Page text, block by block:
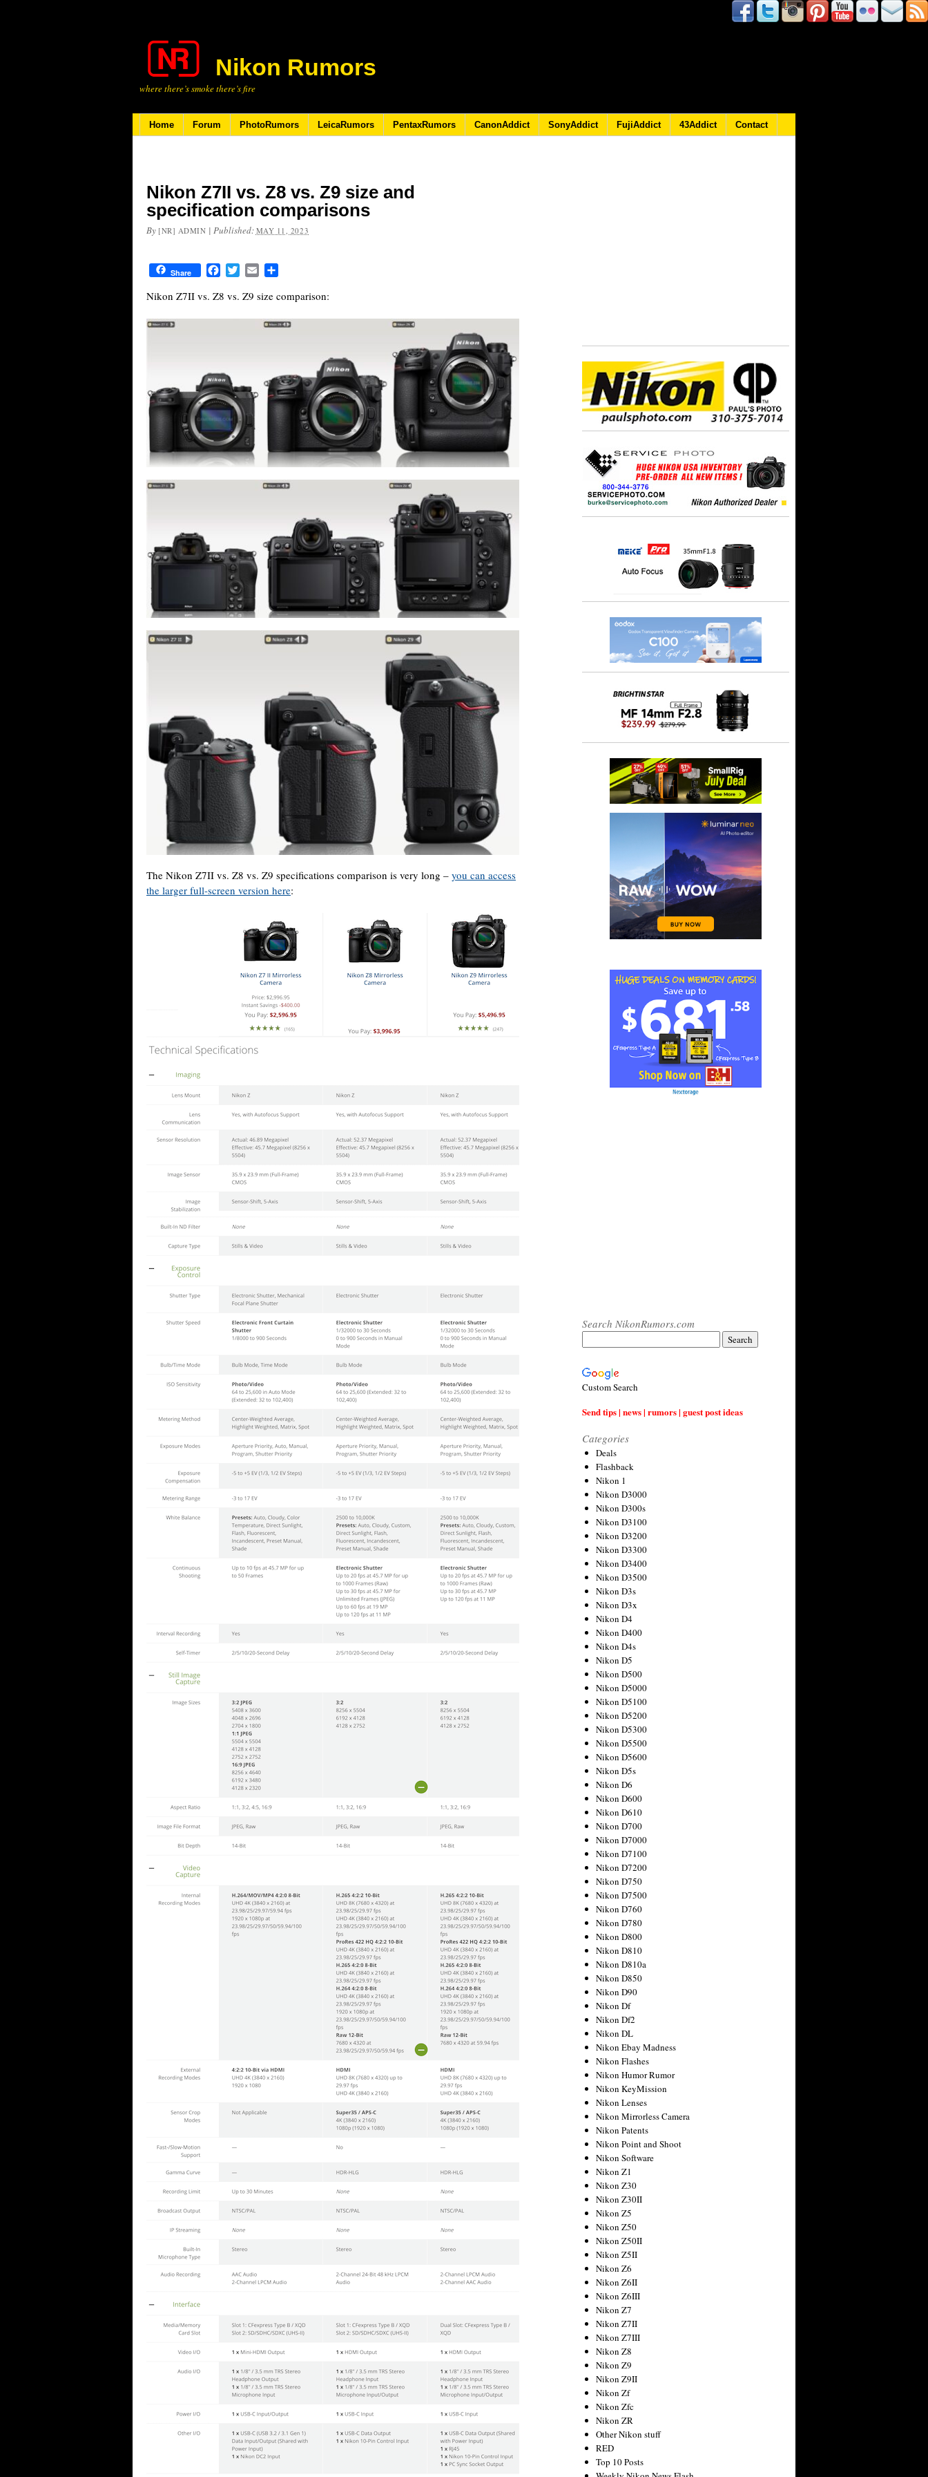
Nikon Rumors
where there’s smoke there’s fire
Home Forum PhotoRumors LeicaRumors PentaxRumors CanonAddict SonyAddict FujiAddict 43Addict Contact
Nikon Z7II vs. Z8 vs. Z9 size and
specification comparisons
By [NR] ADMIN | Published: MAY 11, 2023
Share FacebookTwitterEmail
Nikon Z7II vs. Z8 vs. Z9 size comparison:
The Nikon Z7II vs. Z8 vs. Z9 specifications comparison is very long – you can access
the larger full-screen version here:
Search NikonRumors.com
Custom Search
Send tips | news | rumors | guest post ideas
Categories
Deals
Flashback
Nikon 1
Nikon D3000
Nikon D300s
Nikon D3100
Nikon D3200
Nikon D3300
Nikon D3400
Nikon D3500
Nikon D3s
Nikon D3x
Nikon D4
Nikon D400
Nikon D4s
Nikon D5
Nikon D500
Nikon D5000
Nikon D5100
Nikon D5200
Nikon D5300
Nikon D5500
Nikon D5600
Nikon D5s
Nikon D6
Nikon D600
Nikon D610
Nikon D700
Nikon D7000
Nikon D7100
Nikon D7200
Nikon D750
Nikon D7500
Nikon D760
Nikon D780
Nikon D800
Nikon D810
Nikon D810a
Nikon D850
Nikon D90
Nikon Df
Nikon Df2
Nikon DL
Nikon Ebay Madness
Nikon Flashes
Nikon Humor Rumor
Nikon KeyMission
Nikon Lenses
Nikon Mirrorless Camera
Nikon Patents
Nikon Point and Shoot
Nikon Software
Nikon Z1
Nikon Z30
Nikon Z30II
Nikon Z5
Nikon Z50
Nikon Z50II
Nikon Z5II
Nikon Z6
Nikon Z6II
Nikon Z6III
Nikon Z7
Nikon Z7II
Nikon Z7III
Nikon Z8
Nikon Z9
Nikon Z9II
Nikon Zf
Nikon Zfc
Nikon ZR
Other Nikon stuff
RED
Top 10 Posts